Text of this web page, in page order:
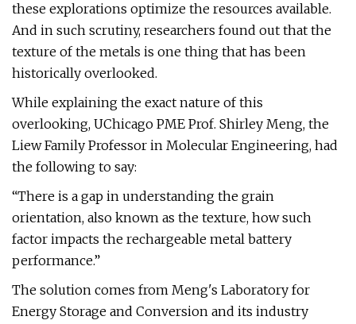
these explorations optimize the resources available.
And in such scrutiny, researchers found out that the
texture of the metals is one thing that has been
historically overlooked.
While explaining the exact nature of this
overlooking, UChicago PME Prof. Shirley Meng, the
Liew Family Professor in Molecular Engineering, had
the following to say:
“There is a gap in understanding the grain
orientation, also known as the texture, how such
factor impacts the rechargeable metal battery
performance.”
The solution comes from Meng's Laboratory for
Energy Storage and Conversion and its industry